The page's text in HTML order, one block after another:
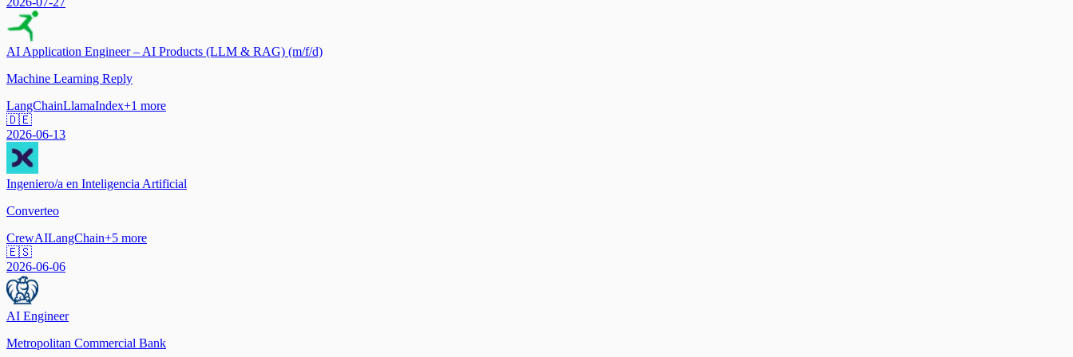
AI Application Engineer – AI Products (LLM & RAG) (m/f/d)
Machine Learning Reply
LangChainLlamaIndex+1 more
🇩🇪
2026-06-13
Ingeniero/a en Inteligencia Artificial
Converteo
CrewAILangChain+5 more
🇪🇸
2026-06-06
AI Engineer
Metropolitan Commercial Bank